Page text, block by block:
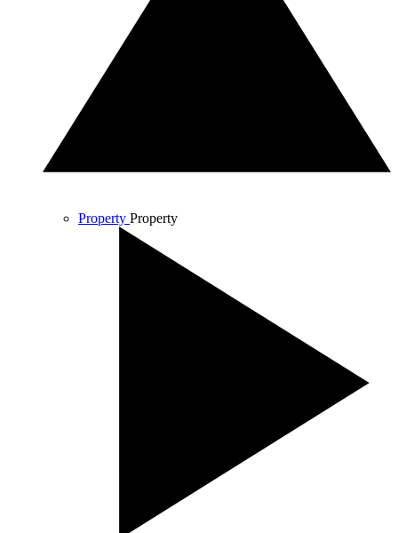
Property Property